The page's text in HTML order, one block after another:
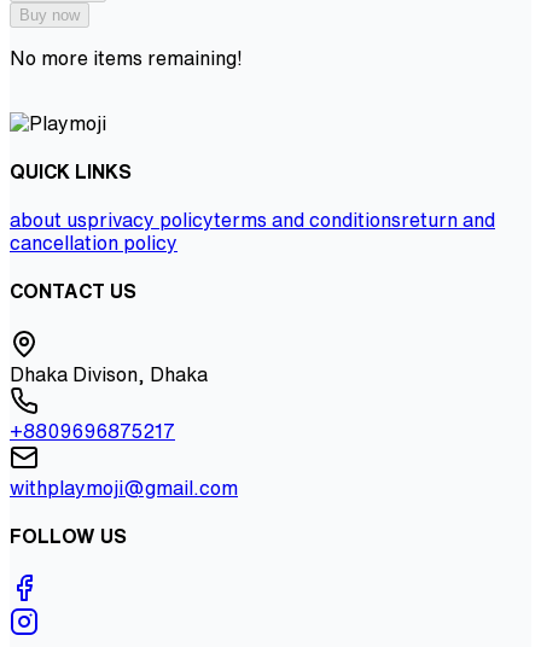
Buy now
No more items remaining!
QUICK LINKS
about usprivacy policyterms and conditionsreturn and
cancellation policy
CONTACT US
Dhaka Divison, Dhaka
+8809696875217
withplaymoji@gmail.com
FOLLOW US